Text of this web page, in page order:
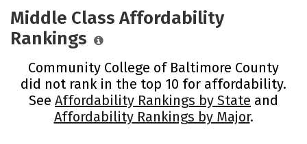
Middle Class Affordability
Rankings
Community College of Baltimore County
did not rank in the top 10 for affordability.
See Affordability Rankings by State and
Affordability Rankings by Major.